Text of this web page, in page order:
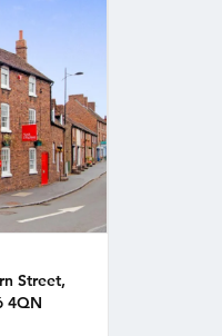
Street,
4QN